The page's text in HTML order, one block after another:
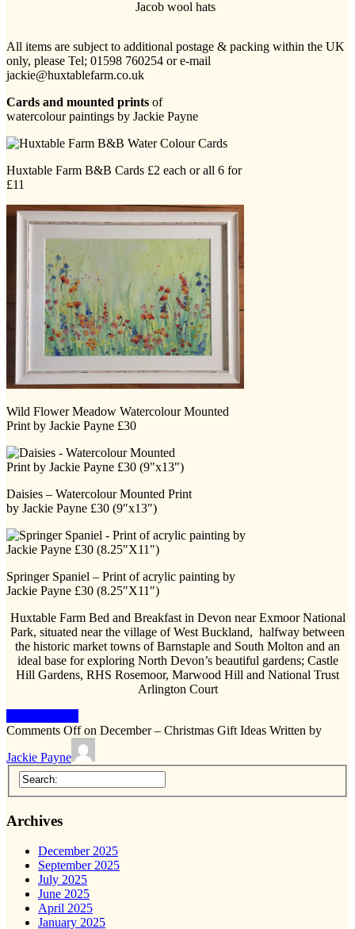
Jacob wool hats
All items are subject to additional postage & packing within the UK
only, please Tel; 01598 760254 or e-mail
jackie@huxtablefarm.co.uk
Cards and mounted prints of
watercolour paintings by Jackie Payne
Huxtable Farm B&B Cards £2 each or all 6 for
£11
Wild Flower Meadow Watercolour Mounted
Print by Jackie Payne £30
Daisies – Watercolour Mounted Print
by Jackie Payne £30 (9″x13″)
Springer Spaniel – Print of acrylic painting by
Jackie Payne £30 (8.25″X11″)
Huxtable Farm Bed and Breakfast in Devon near Exmoor National
Park, situated near the village of West Buckland, halfway between
the historic market towns of Barnstaple and South Molton and an
ideal base for exploring North Devon’s beautiful gardens; Castle
Hill Gardens, RHS Rosemoor, Marwood Hill and National Trust
Arlington Court
Comments Offon December – Christmas Gift Ideas Written by
Jackie Payne
Archives
December 2025
September 2025
July 2025
June 2025
April 2025
January 2025